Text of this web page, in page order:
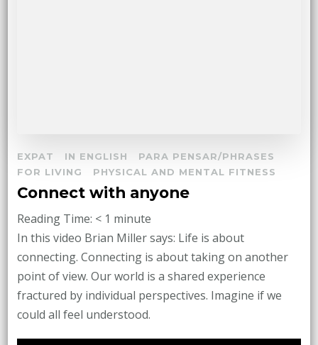
EXPAT IN ENGLISH
PARA PENSAR/PHRASES
FOR LIVING
PHYSICAL AND MENTAL FITNESS
Connect with anyone
Reading Time: < 1 minute
In this video Brian Miller says: Life is about
connecting. Connecting is about taking on another
point of view. Our world is a shared experience
fractured by individual perspectives. Imagine if we
could all feel understood.